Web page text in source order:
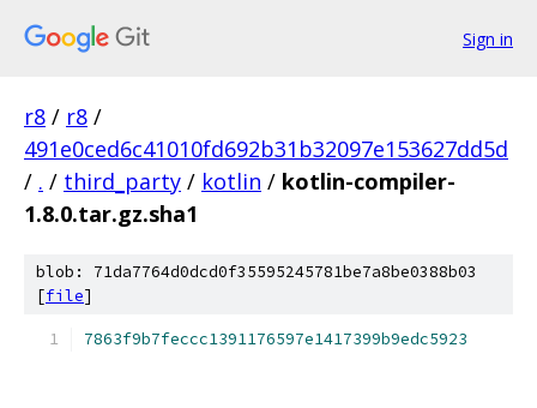
Sign in
r8 / r8 /
491e0ced6c41010fd692b31b32097e153627dd5d
/ . / third_party / kotlin / kotlin-compiler-
1.8.0.tar.gz.sha1
blob: 71da7764d0dcd0f35595245781be7a8be0388b03
[file]
7863f9b7feccc1391176597e1417399b9edc5923